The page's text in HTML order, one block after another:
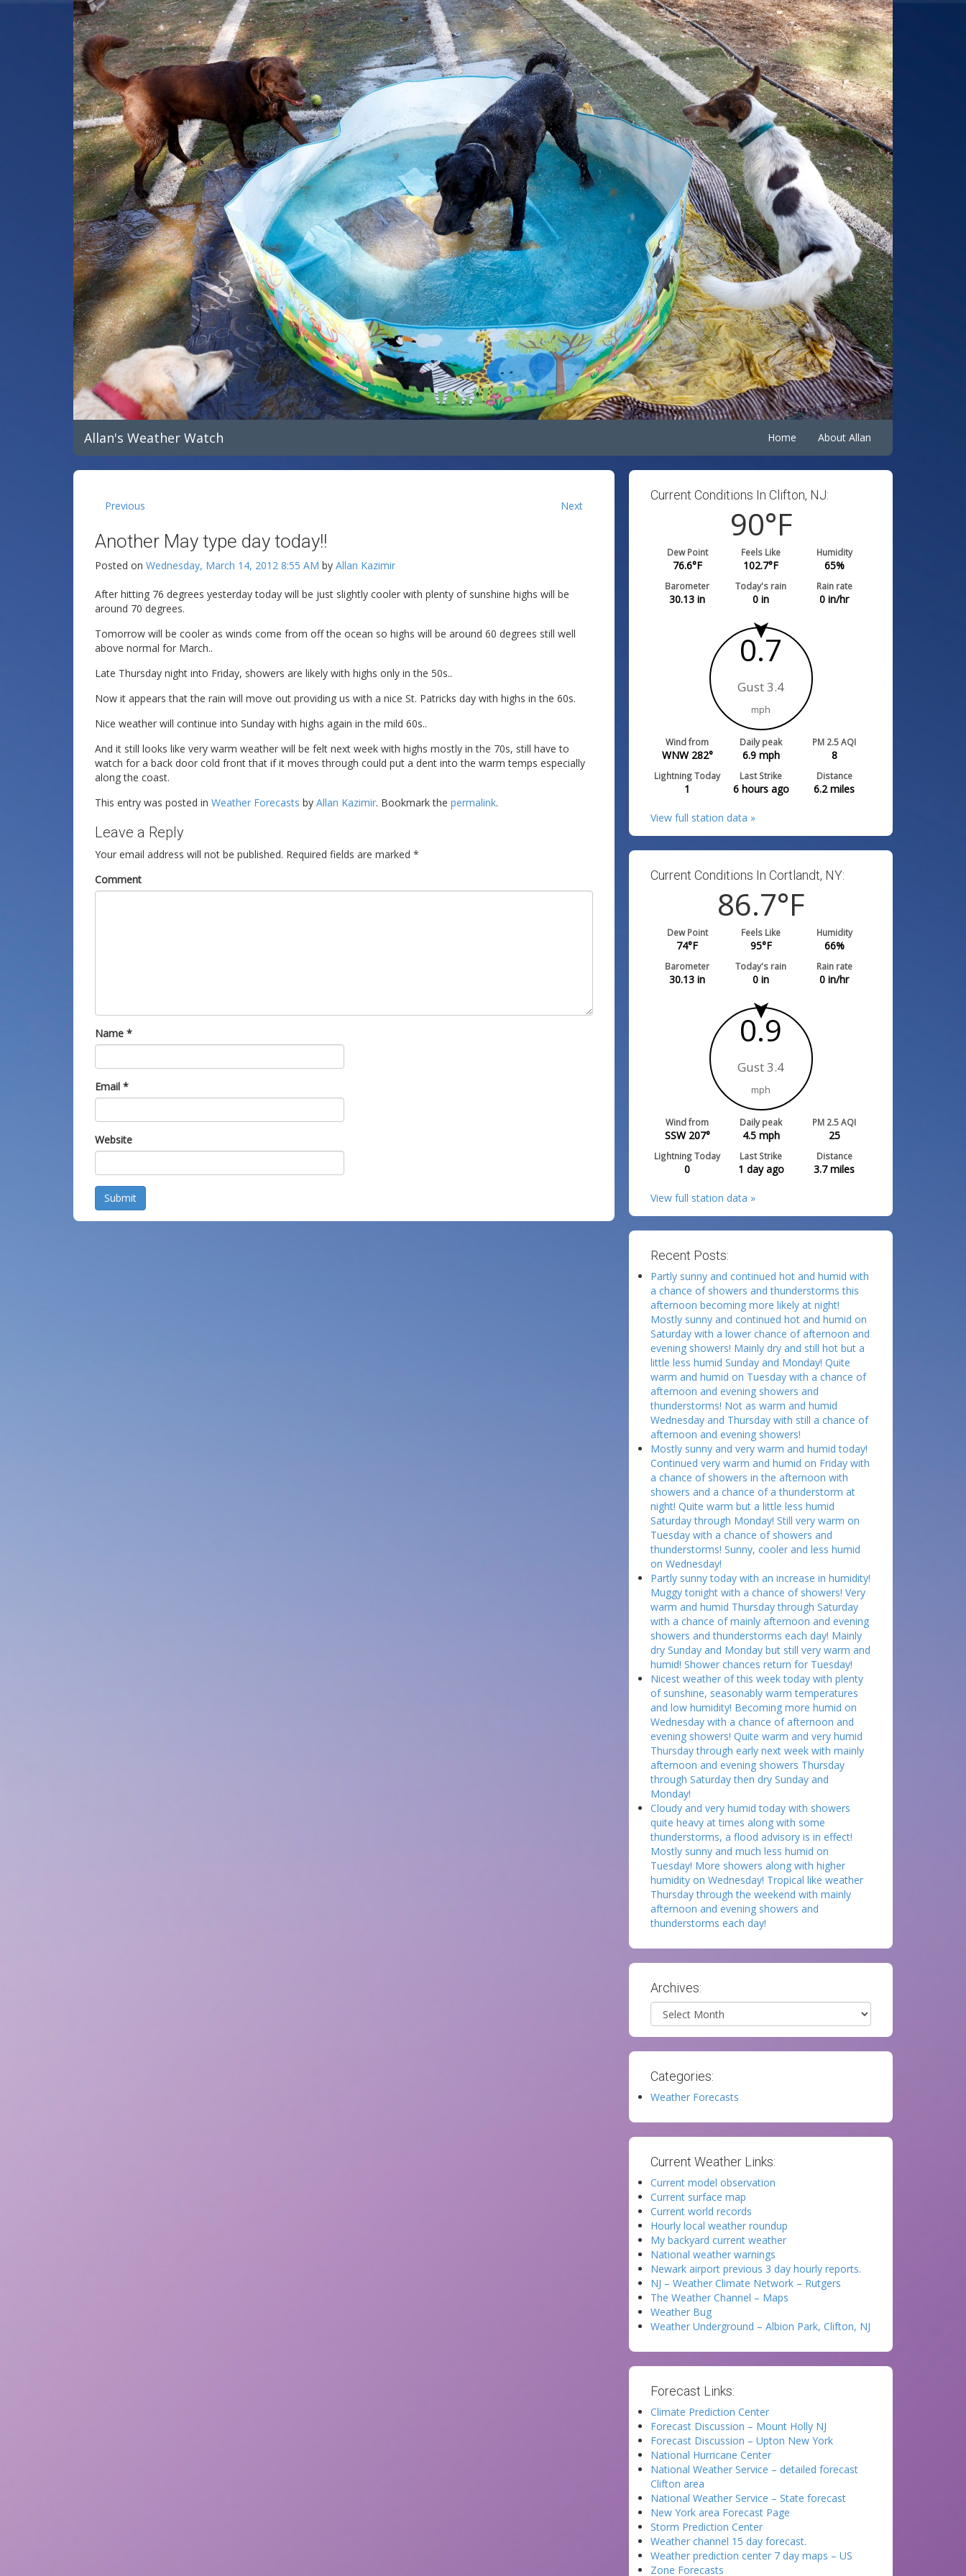
Allan's Weather Watch Home About Allan
Previous Next
Another May type day today!!
Posted on Wednesday, March 14, 2012 8:55 AM by Allan Kazimir
After hitting 76 degrees yesterday today will be just slightly cooler with plenty of sunshine highs will be
around 70 degrees.
Tomorrow will be cooler as winds come from off the ocean so highs will be around 60 degrees still well
above normal for March..
Late Thursday night into Friday, showers are likely with highs only in the 50s..
Now it appears that the rain will move out providing us with a nice St. Patricks day with highs in the 60s.
Nice weather will continue into Sunday with highs again in the mild 60s..
And it still looks like very warm weather will be felt next week with highs mostly in the 70s, still have to
watch for a back door cold front that if it moves through could put a dent into the warm temps especially
along the coast.
This entry was posted in Weather Forecasts by Allan Kazimir. Bookmark the permalink.
Leave a Reply
Your email address will not be published. Required fields are marked *
Comment
Name *
Email *
Website
Submit
Current Conditions In Clifton, NJ:
90°F
Dew Point
76.6°F
Feels Like
102.7°F
Humidity
65%
Barometer
30.13 in
Today's rain
0 in
Rain rate
0 in/hr
0.7
Gust 3.4
mph
Wind from
WNW 282°
Daily peak
6.9mph
PM 2.5 AQI
8
Lightning Today
1
Last Strike
6 hours ago
Distance
6.2miles
View full station data »
Current Conditions In Cortlandt, NY:
86.7°F
Dew Point
74°F
Feels Like
95°F
Humidity
66%
Barometer
30.13 in
Today's rain
0 in
Rain rate
0 in/hr
0.9
Gust 3.4
mph
Wind from
SSW 207°
Daily peak
4.5mph
PM 2.5 AQI
25
Lightning Today
0
Last Strike
1 day ago
Distance
3.7miles
View full station data »
Recent Posts:
Partly sunny and continued hot and humid with
a chance of showers and thunderstorms this
afternoon becoming more likely at night!
Mostly sunny and continued hot and humid on
Saturday with a lower chance of afternoon and
evening showers! Mainly dry and still hot but a
little less humid Sunday and Monday! Quite
warm and humid on Tuesday with a chance of
afternoon and evening showers and
thunderstorms! Not as warm and humid
Wednesday and Thursday with still a chance of
afternoon and evening showers!
Mostly sunny and very warm and humid today!
Continued very warm and humid on Friday with
a chance of showers in the afternoon with
showers and a chance of a thunderstorm at
night! Quite warm but a little less humid
Saturday through Monday! Still very warm on
Tuesday with a chance of showers and
thunderstorms! Sunny, cooler and less humid
on Wednesday!
Partly sunny today with an increase in humidity!
Muggy tonight with a chance of showers! Very
warm and humid Thursday through Saturday
with a chance of mainly afternoon and evening
showers and thunderstorms each day! Mainly
dry Sunday and Monday but still very warm and
humid! Shower chances return for Tuesday!
Nicest weather of this week today with plenty
of sunshine, seasonably warm temperatures
and low humidity! Becoming more humid on
Wednesday with a chance of afternoon and
evening showers! Quite warm and very humid
Thursday through early next week with mainly
afternoon and evening showers Thursday
through Saturday then dry Sunday and
Monday!
Cloudy and very humid today with showers
quite heavy at times along with some
thunderstorms, a flood advisory is in effect!
Mostly sunny and much less humid on
Tuesday! More showers along with higher
humidity on Wednesday! Tropical like weather
Thursday through the weekend with mainly
afternoon and evening showers and
thunderstorms each day!
Archives:
Archives
Categories:
Weather Forecasts
Current Weather Links:
Current model observation
Current surface map
Current world records
Hourly local weather roundup
My backyard current weather
National weather warnings
Newark airport previous 3 day hourly reports.
NJ – Weather Climate Network – Rutgers
The Weather Channel – Maps
Weather Bug
Weather Underground – Albion Park, Clifton, NJ
Forecast Links:
Climate Prediction Center
Forecast Discussion – Mount Holly NJ
Forecast Discussion – Upton New York
National Hurricane Center
National Weather Service – detailed forecast
Clifton area
National Weather Service – State forecast
New York area Forecast Page
Storm Prediction Center
Weather channel 15 day forecast.
Weather prediction center 7 day maps – US
Zone Forecasts